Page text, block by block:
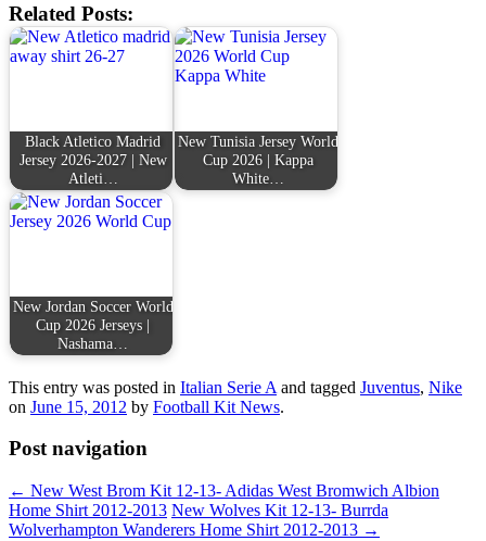
Related Posts:
Black Atletico Madrid
Jersey 2026-2027 | New
Atleti…
New Tunisia Jersey World
Cup 2026 | Kappa
White…
New Jordan Soccer World
Cup 2026 Jerseys |
Nashama…
This entry was posted in Italian Serie A and tagged Juventus, Nike
on June 15, 2012 by Football Kit News.
Post navigation
← New West Brom Kit 12-13- Adidas West Bromwich Albion
Home Shirt 2012-2013 New Wolves Kit 12-13- Burrda
Wolverhampton Wanderers Home Shirt 2012-2013 →